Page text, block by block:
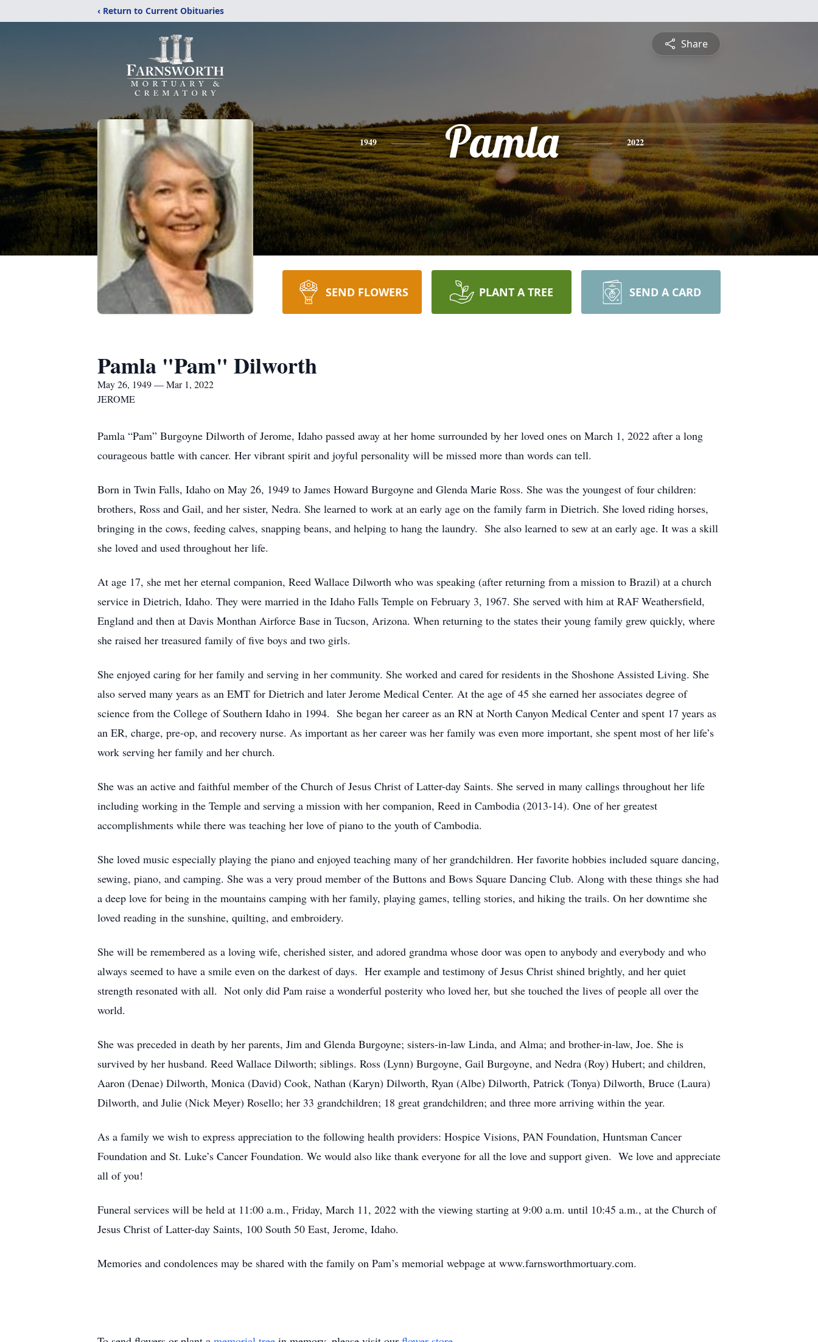
‹ Return to Current Obituaries
Share
1949 Pamla 2022
SEND FLOWERS PLANT A TREE SEND A CARD
Pamla "Pam" Dilworth
May 26, 1949 — Mar 1, 2022
JEROME
Pamla “Pam” Burgoyne Dilworth of Jerome, Idaho passed away at her home surrounded by her loved ones on March 1, 2022 after a long
courageous battle with cancer. Her vibrant spirit and joyful personality will be missed more than words can tell.
Born in Twin Falls, Idaho on May 26, 1949 to James Howard Burgoyne and Glenda Marie Ross. She was the youngest of four children:
brothers, Ross and Gail, and her sister, Nedra. She learned to work at an early age on the family farm in Dietrich. She loved riding horses,
bringing in the cows, feeding calves, snapping beans, and helping to hang the laundry. She also learned to sew at an early age. It was a skill
she loved and used throughout her life.
At age 17, she met her eternal companion, Reed Wallace Dilworth who was speaking (after returning from a mission to Brazil) at a church
service in Dietrich, Idaho. They were married in the Idaho Falls Temple on February 3, 1967. She served with him at RAF Weathersfield,
England and then at Davis Monthan Airforce Base in Tucson, Arizona. When returning to the states their young family grew quickly, where
she raised her treasured family of five boys and two girls.
She enjoyed caring for her family and serving in her community. She worked and cared for residents in the Shoshone Assisted Living. She
also served many years as an EMT for Dietrich and later Jerome Medical Center. At the age of 45 she earned her associates degree of
science from the College of Southern Idaho in 1994. She began her career as an RN at North Canyon Medical Center and spent 17 years as
an ER, charge, pre-op, and recovery nurse. As important as her career was her family was even more important, she spent most of her life’s
work serving her family and her church.
She was an active and faithful member of the Church of Jesus Christ of Latter-day Saints. She served in many callings throughout her life
including working in the Temple and serving a mission with her companion, Reed in Cambodia (2013-14). One of her greatest
accomplishments while there was teaching her love of piano to the youth of Cambodia.
She loved music especially playing the piano and enjoyed teaching many of her grandchildren. Her favorite hobbies included square dancing,
sewing, piano, and camping. She was a very proud member of the Buttons and Bows Square Dancing Club. Along with these things she had
a deep love for being in the mountains camping with her family, playing games, telling stories, and hiking the trails. On her downtime she
loved reading in the sunshine, quilting, and embroidery.
She will be remembered as a loving wife, cherished sister, and adored grandma whose door was open to anybody and everybody and who
always seemed to have a smile even on the darkest of days. Her example and testimony of Jesus Christ shined brightly, and her quiet
strength resonated with all. Not only did Pam raise a wonderful posterity who loved her, but she touched the lives of people all over the
world.
She was preceded in death by her parents, Jim and Glenda Burgoyne; sisters-in-law Linda, and Alma; and brother-in-law, Joe. She is
survived by her husband. Reed Wallace Dilworth; siblings. Ross (Lynn) Burgoyne, Gail Burgoyne, and Nedra (Roy) Hubert; and children,
Aaron (Denae) Dilworth, Monica (David) Cook, Nathan (Karyn) Dilworth, Ryan (Albe) Dilworth, Patrick (Tonya) Dilworth, Bruce (Laura)
Dilworth, and Julie (Nick Meyer) Rosello; her 33 grandchildren; 18 great grandchildren; and three more arriving within the year.
As a family we wish to express appreciation to the following health providers: Hospice Visions, PAN Foundation, Huntsman Cancer
Foundation and St. Luke’s Cancer Foundation. We would also like thank everyone for all the love and support given. We love and appreciate
all of you!
Funeral services will be held at 11:00 a.m., Friday, March 11, 2022 with the viewing starting at 9:00 a.m. until 10:45 a.m., at the Church of
Jesus Christ of Latter-day Saints, 100 South 50 East, Jerome, Idaho.
Memories and condolences may be shared with the family on Pam’s memorial webpage at www.farnsworthmortuary.com.